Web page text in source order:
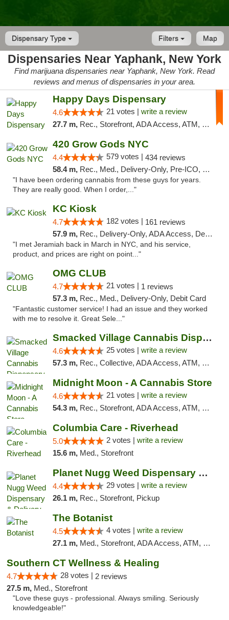
Dispensary Type Map
Filters
Dispensaries Near Yaphank, New York
Find marijuana dispensaries near Yaphank, New York. Read
reviews and menus of dispensaries in your area.
Happy Days Dispensary
4.6 21 votes | write a review
27.7 m, Rec., Storefront, ADA Access, ATM, Debit Card, Delivery, Pickup
420 Grow Gods NYC
4.4 579 votes | 434 reviews
58.4 m, Rec., Med., Delivery-Only, Pre-ICO, Debit Card
"I have been ordering cannabis from these guys for years.
They are really good. When I order,..."
KC Kiosk
4.7 182 votes | 161 reviews
57.9 m, Rec., Delivery-Only, ADA Access, Debit Card, Pickup
"I met Jeramiah back in March in NYC, and his service,
product, and prices are right on point..."
OMG CLUB
4.7 21 votes | 1 reviews
57.3 m, Rec., Med., Delivery-Only, Debit Card
"Fantastic customer service! I had an issue and they worked
with me to resolve it. Great Sele..."
Smacked Village Cannabis Dispensary
4.6 25 votes | write a review
57.3 m, Rec., Collective, ADA Access, ATM, Debit Card, Delivery, Pickup
Midnight Moon - A Cannabis Store
4.6 21 votes | write a review
54.3 m, Rec., Storefront, ADA Access, ATM, Debit Card, Delivery, Pickup
Columbia Care - Riverhead
5.0 2 votes | write a review
15.6 m, Med., Storefront
Planet Nugg Weed Dispensary & Delivery
4.4 29 votes | write a review
26.1 m, Rec., Storefront, Pickup
The Botanist
4.5 4 votes | write a review
27.1 m, Med., Storefront, ADA Access, ATM, Debit Card
Southern CT Wellness & Healing
4.7 28 votes | 2 reviews
27.5 m, Med., Storefront
"Love these guys - professional. Always smiling. Seriously
knowledgeable!"